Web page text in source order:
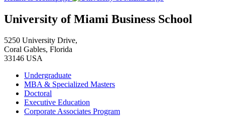
University of Miami Business School
5250 University Drive,
Coral Gables, Florida
33146 USA
Undergraduate
MBA & Specialized Masters
Doctoral
Executive Education
Corporate Associates Program